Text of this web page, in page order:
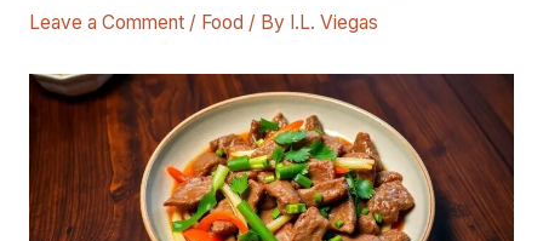
Leave a Comment / Food / By I.L. Viegas